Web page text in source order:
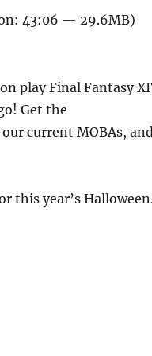
keys
volume.
43:06 — 29.6MB)
play Final Fantasy
Get the
current MOBAs,
this year’s